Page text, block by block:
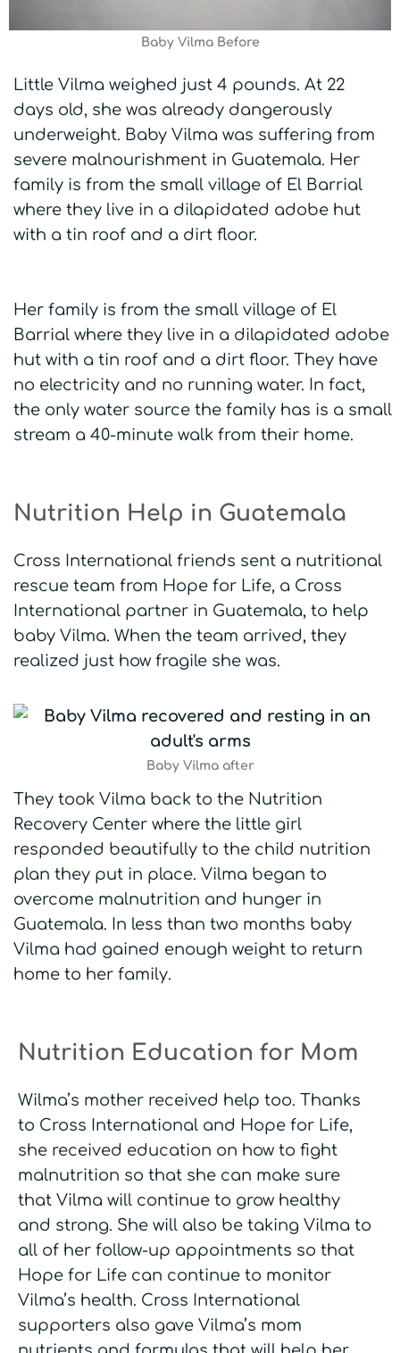
Baby Vilma Before
Little Vilma weighed just 4 pounds. At 22
days old, she was already dangerously
underweight. Baby Vilma was suffering from
severe malnourishment in Guatemala. Her
family is from the small village of El Barrial
where they live in a dilapidated adobe hut
with a tin roof and a dirt floor.
Her family is from the small village of El
Barrial where they live in a dilapidated adobe
hut with a tin roof and a dirt floor. They have
no electricity and no running water. In fact,
the only water source the family has is a small
stream a 40-minute walk from their home.
Nutrition Help in Guatemala
Cross International friends sent a nutritional
rescue team from Hope for Life, a Cross
International partner in Guatemala, to help
baby Vilma. When the team arrived, they
realized just how fragile she was.
They took Vilma back to the Nutrition
Recovery Center where the little girl
responded beautifully to the child nutrition
plan they put in place. Vilma began to
overcome malnutrition and hunger in
Guatemala. In less than two months baby
Vilma had gained enough weight to return
home to her family.
Baby Vilma after
Nutrition Education for Mom
Wilma’s mother received help too. Thanks
to Cross International and Hope for Life,
she received education on how to fight
malnutrition so that she can make sure
that Vilma will continue to grow healthy
and strong. She will also be taking Vilma to
all of her follow-up appointments so that
Hope for Life can continue to monitor
Vilma’s health. Cross International
supporters also gave Vilma’s mom